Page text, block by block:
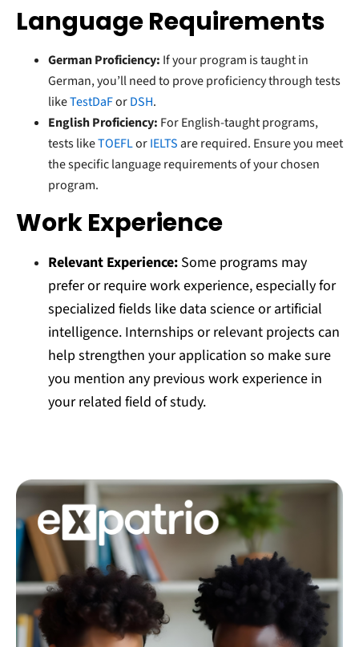
Language Requirements
German Proficiency: If your program is taught in
German, you’ll need to prove proficiency through tests
likeTestDaForDSH.
English Proficiency: For English-taught programs,
tests likeTOEFLorIELTSare required. Ensure you meet
the specific language requirements of your chosen
program.
Work Experience
Relevant Experience: Some programs may
prefer or require work experience, especially for
specialized fields like data science or artificial
intelligence. Internships or relevant projects can
help strengthen your application so make sure
you mention any previous work experience in
your related field of study.